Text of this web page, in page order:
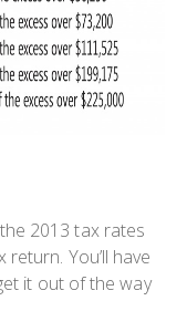
2013 tax rates
You’ll have
it out of the way